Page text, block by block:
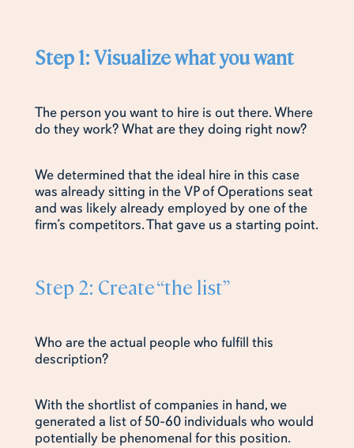
Step 1: Visualize what you want
The person you want to hire is out there. Where
do they work? What are they doing right now?
We determined that the ideal hire in this case
was already sitting in the VP of Operations seat
and was likely already employed by one of the
firm’s competitors. That gave us a starting point.
Step 2: Create “the list”
Who are the actual people who fulfill this
description?
With the shortlist of companies in hand, we
generated a list of 50-60 individuals who would
potentially be phenomenal for this position.